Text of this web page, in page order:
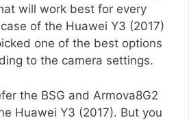
will work best for every
of the Huawei Y3 (2017)
one of the best options
to the camera settings.
the BSG and Armova8G2
Huawei Y3 (2017). But you